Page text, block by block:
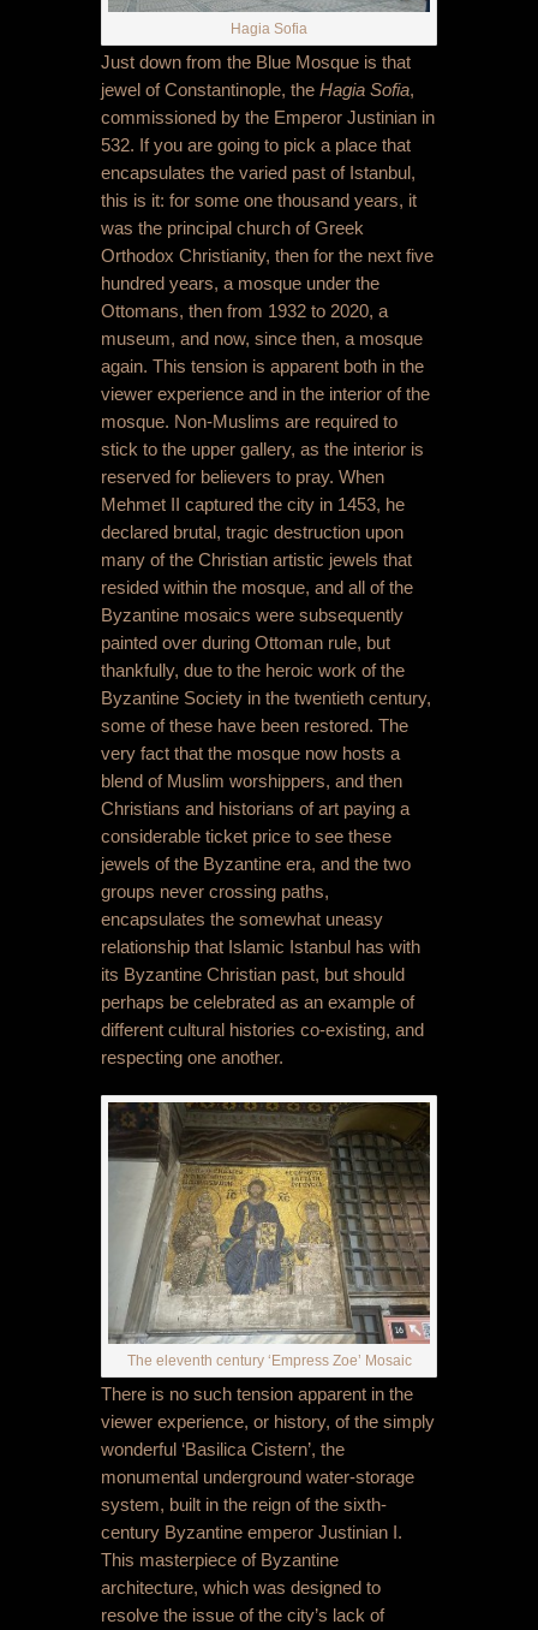
Hagia Sofia
Just down from the Blue Mosque is that
jewel of Constantinople, the Hagia Sofia,
commissioned by the Emperor Justinian in
532. If you are going to pick a place that
encapsulates the varied past of Istanbul,
this is it: for some one thousand years, it
was the principal church of Greek
Orthodox Christianity, then for the next five
hundred years, a mosque under the
Ottomans, then from 1932 to 2020, a
museum, and now, since then, a mosque
again. This tension is apparent both in the
viewer experience and in the interior of the
mosque. Non-Muslims are required to
stick to the upper gallery, as the interior is
reserved for believers to pray. When
Mehmet II captured the city in 1453, he
declared brutal, tragic destruction upon
many of the Christian artistic jewels that
resided within the mosque, and all of the
Byzantine mosaics were subsequently
painted over during Ottoman rule, but
thankfully, due to the heroic work of the
Byzantine Society in the twentieth century,
some of these have been restored. The
very fact that the mosque now hosts a
blend of Muslim worshippers, and then
Christians and historians of art paying a
considerable ticket price to see these
jewels of the Byzantine era, and the two
groups never crossing paths,
encapsulates the somewhat uneasy
relationship that Islamic Istanbul has with
its Byzantine Christian past, but should
perhaps be celebrated as an example of
different cultural histories co-existing, and
respecting one another.
The eleventh century ‘Empress Zoe’ Mosaic
There is no such tension apparent in the
viewer experience, or history, of the simply
wonderful ‘Basilica Cistern’, the
monumental underground water-storage
system, built in the reign of the sixth-
century Byzantine emperor Justinian I.
This masterpiece of Byzantine
architecture, which was designed to
resolve the issue of the city’s lack of